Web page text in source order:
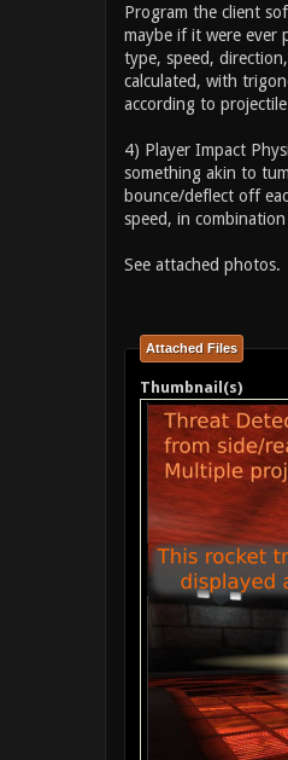
Program the client
maybe if it were ever
type, speed,
calculated, with
according to
4) Player Impact
something akin to
bounce/deflect off
speed, in
See attached photos.
Attached Files
Thumbnail(s)